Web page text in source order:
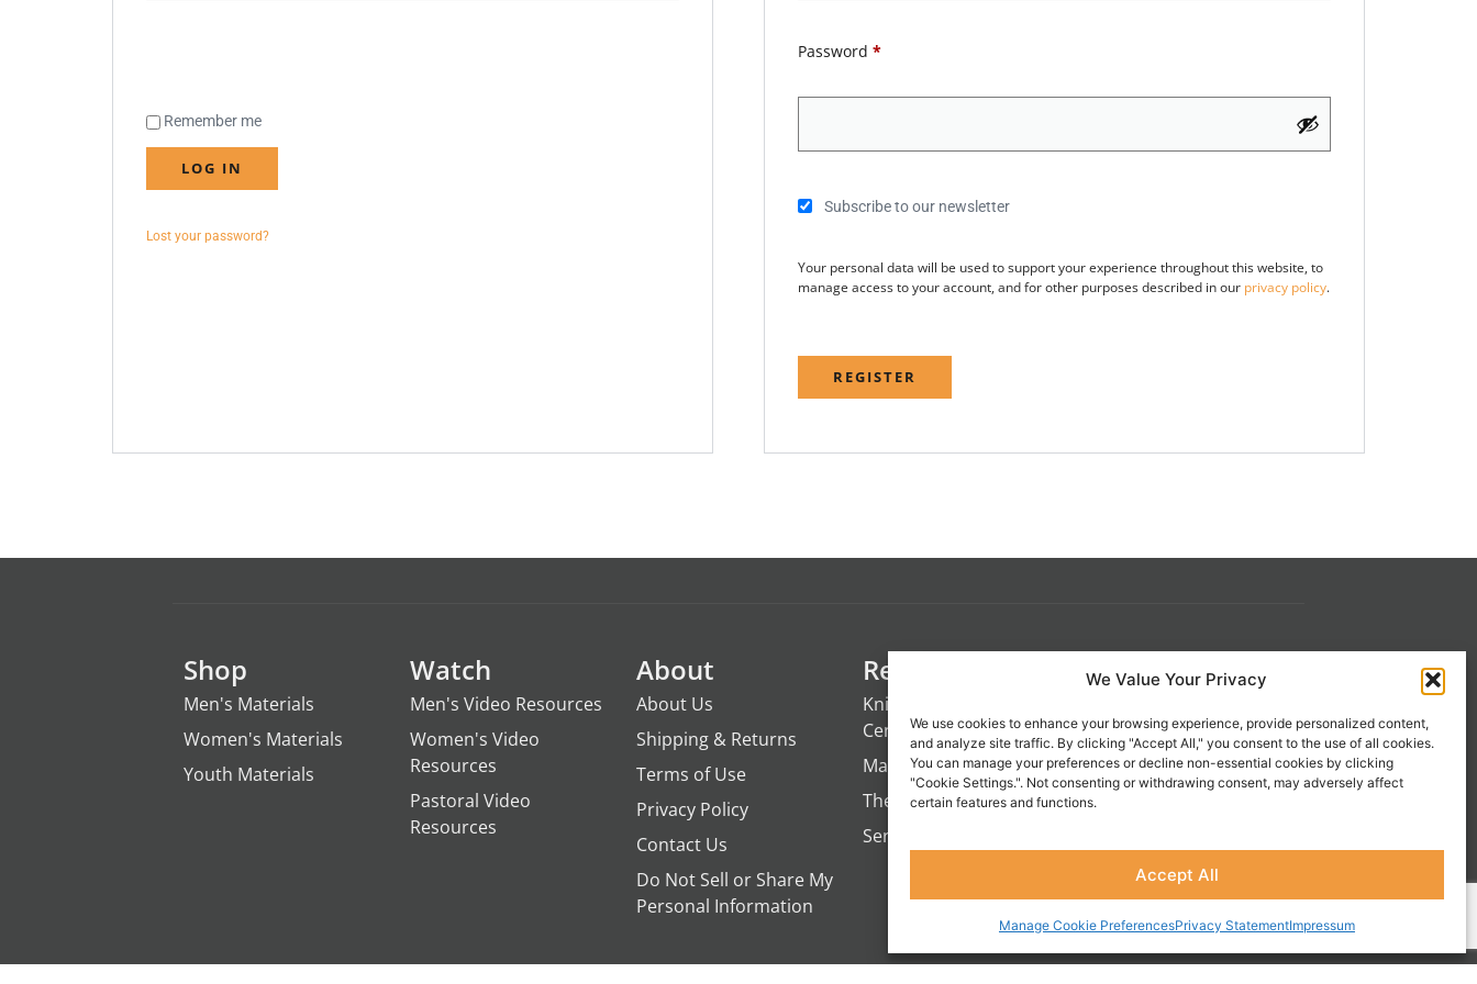
We Value Your Privacy
We use cookies to enhance your browsing experience, provide personalized content,
and analyze site traffic. By clicking "Accept All," you consent to the use of all cookies.
You can manage your preferences or decline non-essential cookies by clicking
"Cookie Settings.". Not consenting or withdrawing consent, may adversely affect
certain features and functions.
Accept All
Manage Cookie PreferencesPrivacy StatementImpressum
Remember me
LOG IN
Lost your password?
Password *
Subscribe to our newsletter
Your personal data will be used to support your experience throughout this website, to
manage access to your account, and for other purposes described in our privacy policy.
REGISTER
Shop
Men's Materials
Women's Materials
Youth Materials
Watch
Men's Video Resources
Women's Video
Resources
Pastoral Video
Resources
About
About Us
Shipping & Returns
Terms of Use
Privacy Policy
Contact Us
Do Not Sell or Share My
Personal Information
Resources
Knights of the 21st
Century
ManTime
The Campfire Gang
Servant's Oasis
Contact Us
info@liveupresources.com
Become an Affiliate